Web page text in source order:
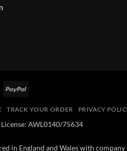
PayPal
TRACK YOUR ORDER PRIVACY
AWL0140/75634
in England and Wales with